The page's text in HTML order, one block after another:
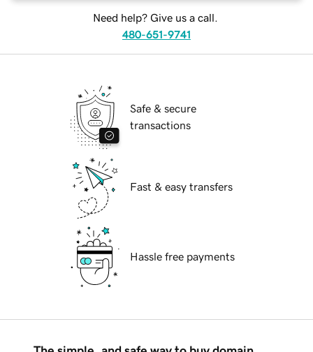
Need help? Give us a call.
480-651-9741
Safe & secure
transactions
Fast & easy transfers
Hassle free payments